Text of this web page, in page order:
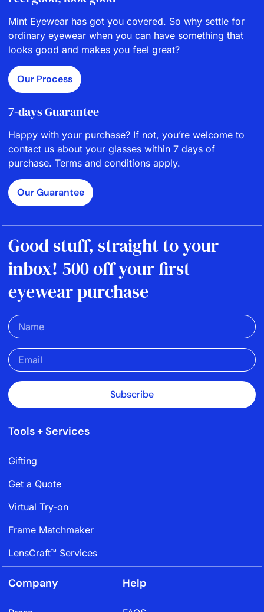
Mint Eyewear has got you covered. So why settle for
ordinary eyewear when you can have something that
looks good and makes you feel great?
Our Process
7-days Guarantee
Happy with your purchase? If not, you’re welcome to
contact us about your glasses within 7 days of
purchase. Terms and conditions apply.
Our Guarantee
Good stuff, straight to your
inbox! 500 off your first
eyewear purchase
Subscribe
Tools + Services
Gifting
Get a Quote
Virtual Try-on
Frame Matchmaker
LensCraft™ Services
Company Help